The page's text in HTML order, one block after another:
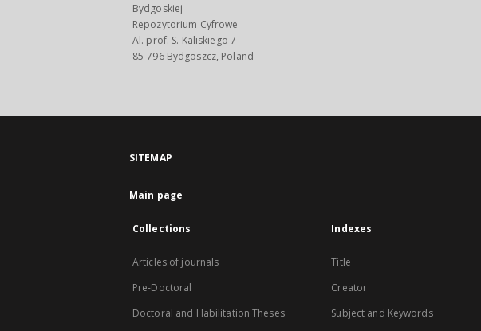
Bydgoskiej
Repozytorium Cyfrowe
Al. prof. S. Kaliskiego 7
85-796 Bydgoszcz, Poland
SITEMAP
Main page
Collections
Articles of journals
Pre-Doctoral
Doctoral and Habilitation Theses
Indexes
Title
Creator
Subject and Keywords